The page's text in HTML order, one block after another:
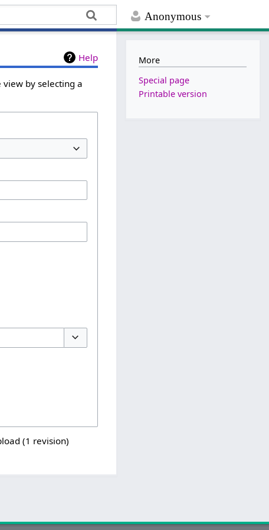
Anonymous
Help
view by selecting a
(1 revision)
More
Special page
Printable version